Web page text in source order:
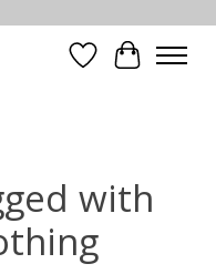
Wish List
Cart
with